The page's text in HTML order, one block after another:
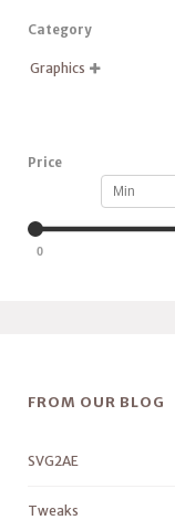
Category
Graphics 
Price
0
FROM OUR BLOG
SVG2AE
Tweaks